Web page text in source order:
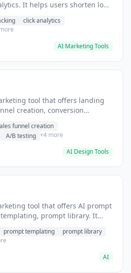
It helps users shorten long
click analytics
AI Marketing Tools
tool that offers landing
creation, conversion
funnel creation
A/B testing +4 more
AI Design Tools
tool that offers AI prompt
prompt library. It
prompt templating
prompt library
AI